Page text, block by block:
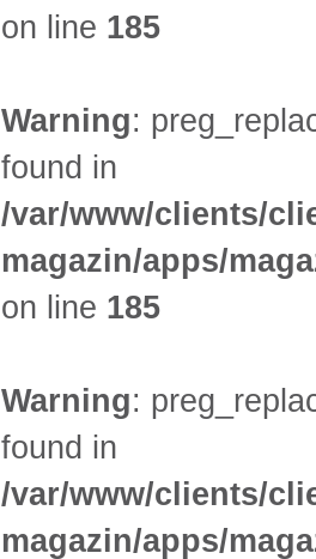
on line 185
Warning:
found in
/var/www/clients/
magazin/apps/
on line 185
Warning:
found in
/var/www/clients/
magazin/apps/